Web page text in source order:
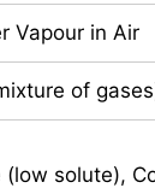
Vapour in Air
of
(low solute),